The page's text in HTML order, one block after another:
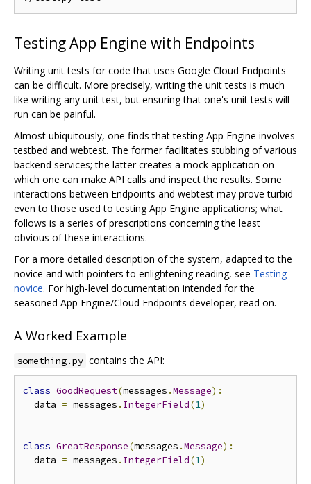
Testing App Engine with Endpoints
Writing unit tests for code that uses Google Cloud Endpoints
can be difficult. More precisely, writing the unit tests is much
like writing any unit test, but ensuring that one's unit tests will
run can be painful.
Almost ubiquitously, one finds that testing App Engine involves
testbed and webtest. The former facilitates stubbing of various
backend services; the latter creates a mock application on
which one can make API calls and inspect the results. Some
interactions between Endpoints and webtest may prove turbid
even to those used to testing App Engine applications; what
follows is a series of prescriptions concerning the least
obvious of these interactions.
For a more detailed description of the system, adapted to the
novice and with pointers to enlightening reading, see Testing
novice. For high-level documentation intended for the
seasoned App Engine/Cloud Endpoints developer, read on.
A Worked Example
something.py contains the API:
class GoodRequest(messages .Message):
  data
= messages . IntegerField(1)
class GreatResponse(messages .Message):
  data
= messages . IntegerField(1)